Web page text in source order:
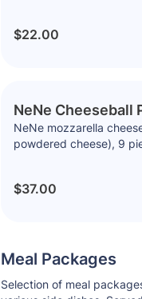
$22.00
NeNe Cheeseball
NeNe mozzarella
powdered cheese), 9
$37.00
Meal Packages
Selection of meal